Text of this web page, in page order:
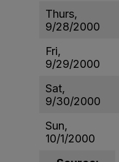
Thurs,
9/28/2000
Fri,
9/29/2000
Sat,
9/30/2000
Sun,
10/1/2000